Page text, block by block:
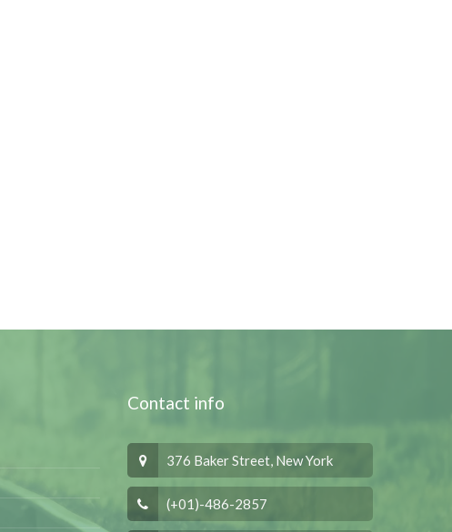
Contact info
376 Baker Street, New York
(+01)-486-2857